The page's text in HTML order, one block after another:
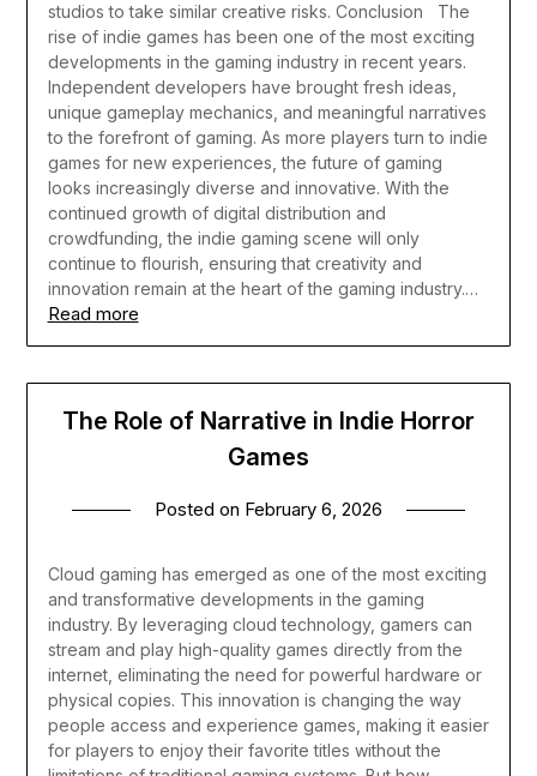
studios to take similar creative risks. Conclusion
The
rise of indie games has been one of the most exciting
developments in the gaming industry in recent years.
Independent developers have brought fresh ideas,
unique gameplay mechanics, and meaningful narratives
to the forefront of gaming. As more players turn to indie
games for new experiences, the future of gaming
looks increasingly diverse and innovative. With the
continued growth of digital distribution and
crowdfunding, the indie gaming scene will only
continue to flourish, ensuring that creativity and
innovation remain at the heart of the gaming industry.…
Read more
The Role of Narrative in Indie Horror
Games
Posted on February 6, 2026
Cloud gaming has emerged as one of the most exciting
and transformative developments in the gaming
industry. By leveraging cloud technology, gamers can
stream and play high-quality games directly from the
internet, eliminating the need for powerful hardware or
physical copies. This innovation is changing the way
people access and experience games, making it easier
for players to enjoy their favorite titles without the